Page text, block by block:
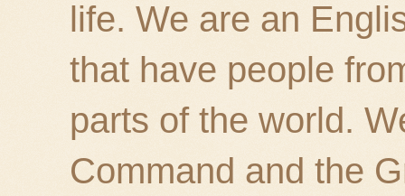
life. We are an
that have people
parts of the world.
Command and the